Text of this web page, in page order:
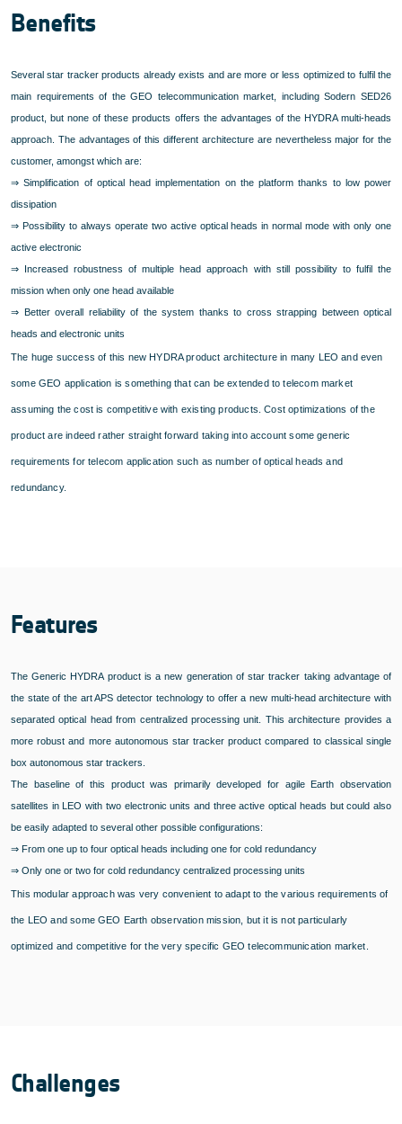
Benefits
Several star tracker products already exists and are more or less optimized to fulfil the
main requirements of the GEO telecommunication market, including Sodern SED26
product, but none of these products offers the advantages of the HYDRA multi-heads
approach. The advantages of this different architecture are nevertheless major for the
customer, amongst which are:
⇒ Simplification of optical head implementation on the platform thanks to low power
dissipation
⇒ Possibility to always operate two active optical heads in normal mode with only one
active electronic
⇒ Increased robustness of multiple head approach with still possibility to fulfil the
mission when only one head available
⇒ Better overall reliability of the system thanks to cross strapping between optical
heads and electronic units
The huge success of this new HYDRA product architecture in many LEO and even
some GEO application is something that can be extended to telecom market
assuming the cost is competitive with existing products. Cost optimizations of the
product are indeed rather straight forward taking into account some generic
requirements for telecom application such as number of optical heads and
redundancy.
Features
The Generic HYDRA product is a new generation of star tracker taking advantage of
the state of the art APS detector technology to offer a new multi-head architecture with
separated optical head from centralized processing unit. This architecture provides a
more robust and more autonomous star tracker product compared to classical single
box autonomous star trackers.
The baseline of this product was primarily developed for agile Earth observation
satellites in LEO with two electronic units and three active optical heads but could also
be easily adapted to several other possible configurations:
⇒ From one up to four optical heads including one for cold redundancy
⇒ Only one or two for cold redundancy centralized processing units
This modular approach was very convenient to adapt to the various requirements of
the LEO and some GEO Earth observation mission, but it is not particularly
optimized and competitive for the very specific GEO telecommunication market.
Challenges